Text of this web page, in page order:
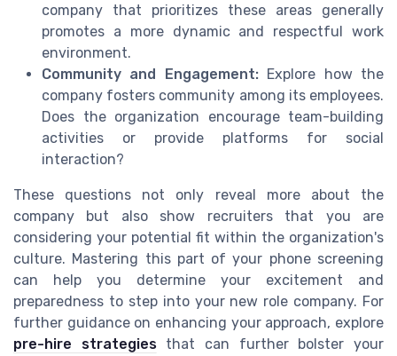
company that prioritizes these areas generally
promotes a more dynamic and respectful work
environment.
Community and Engagement:Explore how the
company fosters community among its employees.
Does the organization encourage team-building
activities or provide platforms for social
interaction?
These questions not only reveal more about the
company but also show recruiters that you are
considering your potential fit within the organization's
culture. Mastering this part of your phone screening
can help you determine your excitement and
preparedness to step into your new role company. For
further guidance on enhancing your approach, explore
pre-hire strategiesthat can further bolster your